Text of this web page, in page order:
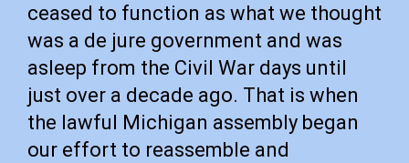
ceased to function as what we thought
was a de jure government and was
asleep from the Civil War days until
just over a decade ago. That is when
the lawful Michigan assembly began
our effort to reassemble and